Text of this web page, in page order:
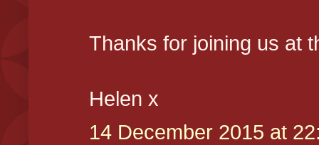
Thanks for joining us at
Helen x
14 December 2015 at